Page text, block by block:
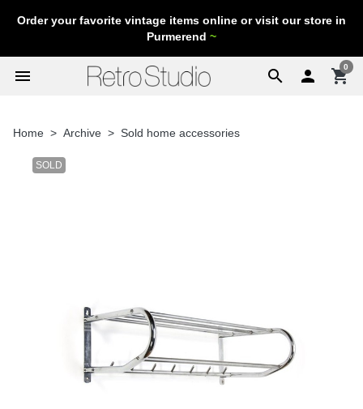
Order your favorite vintage items online or visit our store in
Purmerend ~
search
menu  shopping_cart
0
Home Archive Sold home accessories
SOLD